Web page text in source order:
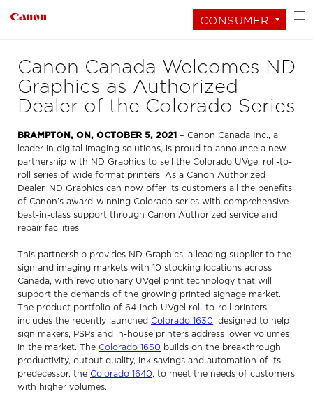
CONSUMER
Canon Canada Welcomes ND
Graphics as Authorized
Dealer of the Colorado Series
BRAMPTON, ON, OCTOBER 5, 2021 – Canon Canada Inc., a
leader in digital imaging solutions, is proud to announce a new
partnership with ND Graphics to sell the Colorado UVgel roll-to-
roll series of wide format printers. As a Canon Authorized
Dealer, ND Graphics can now offer its customers all the benefits
of Canon’s award-winning Colorado series with comprehensive
best-in-class support through Canon Authorized service and
repair facilities.
This partnership provides ND Graphics, a leading supplier to the
sign and imaging markets with 10 stocking locations across
Canada, with revolutionary UVgel print technology that will
support the demands of the growing printed signage market.
The product portfolio of 64-inch UVgel roll-to-roll printers
includes the recently launched Colorado 1630, designed to help
sign makers, PSPs and in-house printers address lower volumes
in the market. The Colorado 1650 builds on the breakthrough
productivity, output quality, ink savings and automation of its
predecessor, the Colorado 1640, to meet the needs of customers
with higher volumes.